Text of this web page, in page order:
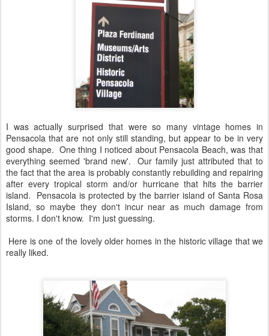
I was actually surprised that were so many vintage homes in
Pensacola that are not only still standing, but appear to be in very
good shape. One thing I noticed about Pensacola Beach, was that
everything seemed 'brand new'. Our family just attributed that to
the fact that the area is probably constantly rebuilding and repairing
after every tropical storm and/or hurricane that hits the barrier
island. Pensacola is protected by the barrier island of Santa Rosa
Island, so maybe they don't incur near as much damage from
storms. I don't know. I'm just guessing.
Here is one of the lovely older homes in the historic village that we
really liked.